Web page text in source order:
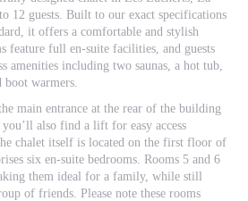
12 guests. Built to our exact specifications
it offers a comfortable and stylish
feature full en-suite facilities, and guests
amenities including two saunas, a hot tub,
boot warmers.
main entrance at the rear of the building
also find a lift for easy access
chalet itself is located on the first floor of
six en-suite bedrooms. Rooms 5 and 6
them ideal for a family, while still
of friends. Please note these rooms